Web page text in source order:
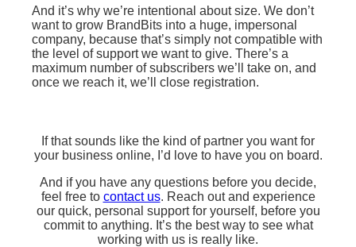
And it’s why we’re intentional about size. We don’t
want to grow BrandBits into a huge, impersonal
company, because that’s simply not compatible with
the level of support we want to give. There’s a
maximum number of subscribers we’ll take on, and
once we reach it, we’ll close registration.
If that sounds like the kind of partner you want for
your business online, I’d love to have you on board.
And if you have any questions before you decide,
feel free to contact us. Reach out and experience
our quick, personal support for yourself, before you
commit to anything. It’s the best way to see what
working with us is really like.